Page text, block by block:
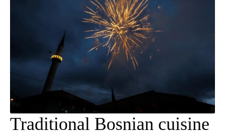
Traditional Bosnian cuisine